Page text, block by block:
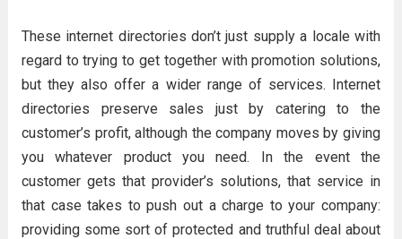
These internet directories don’t just supply a locale with
regard to trying to get together with promotion solutions,
but they also offer a wider range of services. Internet
directories preserve sales just by catering to the
customer’s profit, although the company moves by giving
you whatever product you need. In the event the
customer gets that provider’s solutions, that service in
that case takes to push out a charge to your company:
providing some sort of protected and truthful deal about